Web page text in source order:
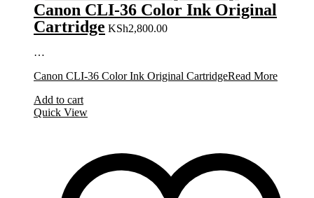
Canon CLI-36 Color Ink Original
Cartridge KSh2,800.00
…
Canon CLI-36 Color Ink Original CartridgeRead More
Add to cart
Quick View